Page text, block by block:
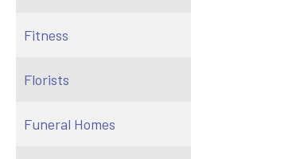
Fitness
Florists
Funeral Homes